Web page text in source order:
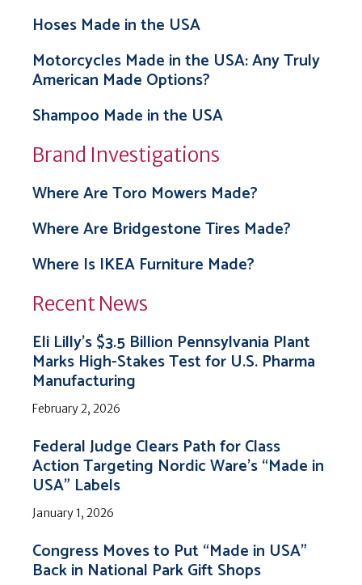
Hoses Made in the USA
Motorcycles Made in the USA: Any Truly
American Made Options?
Shampoo Made in the USA
Brand Investigations
Where Are Toro Mowers Made?
Where Are Bridgestone Tires Made?
Where Is IKEA Furniture Made?
Recent News
Eli Lilly’s $3.5 Billion Pennsylvania Plant
Marks High-Stakes Test for U.S. Pharma
Manufacturing
February 2, 2026
Federal Judge Clears Path for Class
Action Targeting Nordic Ware’s “Made in
USA” Labels
January 1, 2026
Congress Moves to Put “Made in USA”
Back in National Park Gift Shops